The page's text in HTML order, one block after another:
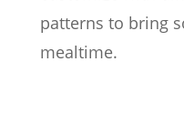
patterns to bring
mealtime.